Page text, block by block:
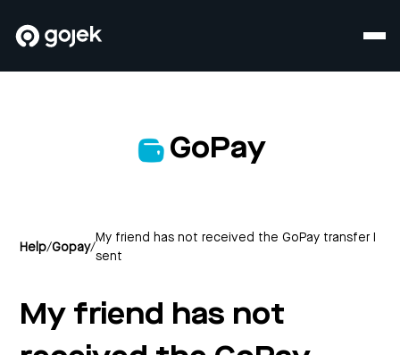
GoPay
Help/Gopay/
My friend has not received the GoPay transfer I
sent
My friend has not